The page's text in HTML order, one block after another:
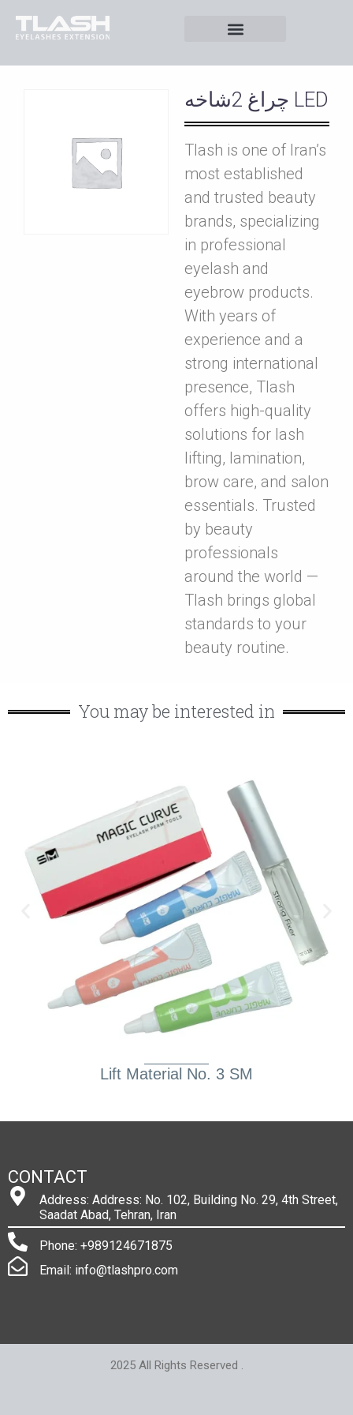
چراغ 2شاخه LED
Tlash is one of Iran’s
most established
and trusted beauty
brands, specializing
in professional
eyelash and
eyebrow products.
With years of
experience and a
strong international
presence, Tlash
offers high-quality
solutions for lash
lifting, lamination,
brow care, and salon
essentials. Trusted
by beauty
professionals
around the world —
Tlash brings global
standards to your
beauty routine.
You may be interested in
Lift Material No. 3 SM
CONTACT
Address: Address: No. 102, Building No. 29, 4th Street,
Saadat Abad, Tehran, Iran
Phone: +989124671875
Email: info@tlashpro.com
2025 All Rights Reserved .